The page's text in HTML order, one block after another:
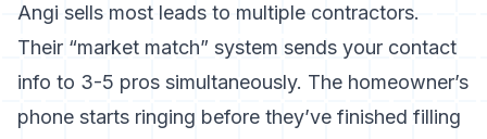
Angi sells most leads to multiple contractors.
Their “market match” system sends your contact
info to 3-5 pros simultaneously. The homeowner’s
phone starts ringing before they’ve finished filling